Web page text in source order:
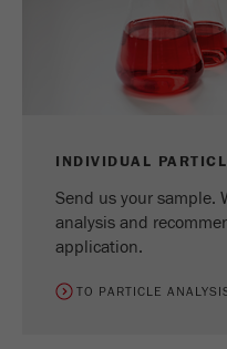
INDIVIDUAL
Send us your sample.
analysis and
application.
TO PARTICLE